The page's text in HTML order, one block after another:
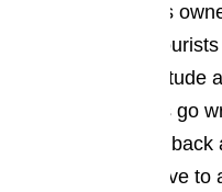
As a business
the Commerce
an upbeat attitude
when little things go
let the laid back
that you don’t have to